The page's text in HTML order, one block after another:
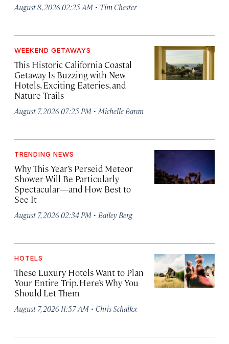
August 8, 2026 02:25 AM · Tim Chester
WEEKEND GETAWAYS
This Historic California Coastal
Getaway Is Buzzing with New
Hotels, Exciting Eateries, and
Nature Trails
August 7, 2026 07:25 PM · Michelle Baran
TRENDING NEWS
Why This Year’s Perseid Meteor
Shower Will Be Particularly
Spectacular—and How Best to
See It
August 7, 2026 02:34 PM · Bailey Berg
HOTELS
These Luxury Hotels Want to Plan
Your Entire Trip. Here’s Why You
Should Let Them
August 7, 2026 11:57 AM · Chris Schalkx